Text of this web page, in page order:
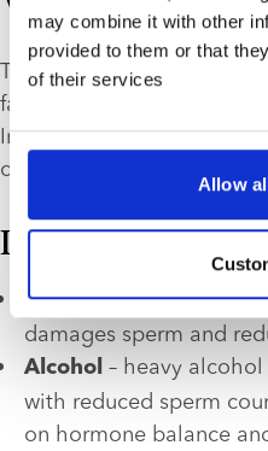
may combine it with other
provided to them or that
of their services
Allow
The three main causes of
factors, medical
In some cases, a
contribute to male infertility.
Lifestyle factors
Smoking – smoking
damages sperm and
Alcohol – heavy
with reduced sperm
on hormone balance